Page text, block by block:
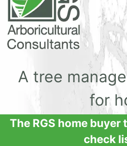
A tree
for
The RGS home
check